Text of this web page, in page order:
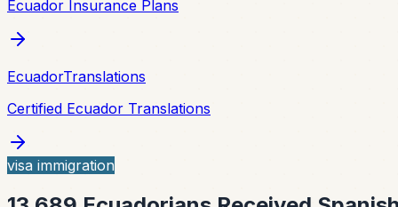
Ecuador Insurance Plans
EcuadorTranslations
Certified Ecuador Translations
visa immigration